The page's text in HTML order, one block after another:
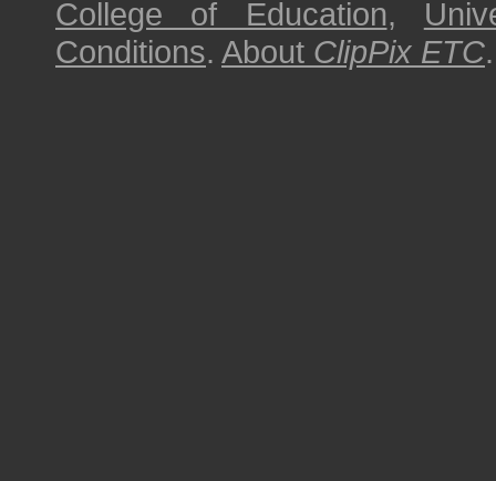
College of Education,
Conditions. About ClipPix ETC.